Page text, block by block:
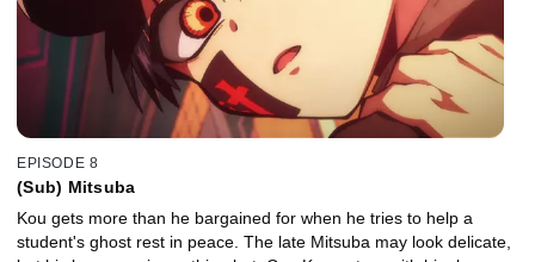
EPISODE 8
(Sub) Mitsuba
Kou gets more than he bargained for when he tries to help a
student's ghost rest in peace. The late Mitsuba may look delicate,